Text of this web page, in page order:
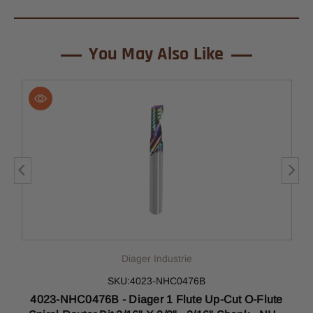
You May Also Like
Diager Industrie
SKU:4023-NHC0476B
4023-NHC0476B - Diager 1 Flute Up-Cut O-Flute